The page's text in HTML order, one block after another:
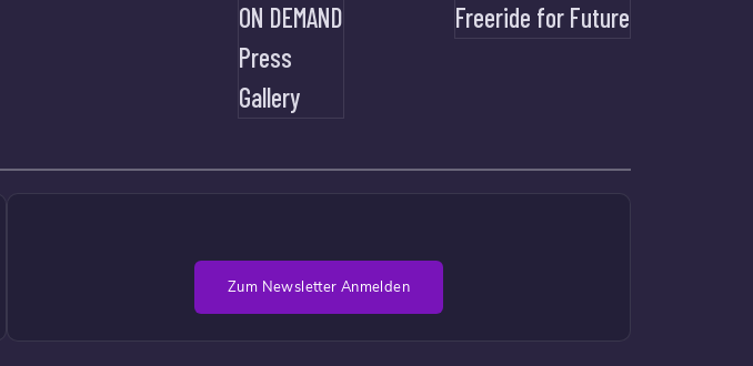
ON DEMAND
Press
Gallery
Freeride for Future
Zum Newsletter Anmelden